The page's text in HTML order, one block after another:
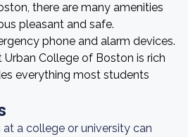
there are many amenities
pleasant and safe.
phone and alarm devices.
College of Boston is rich
everything most students
at a college or university can